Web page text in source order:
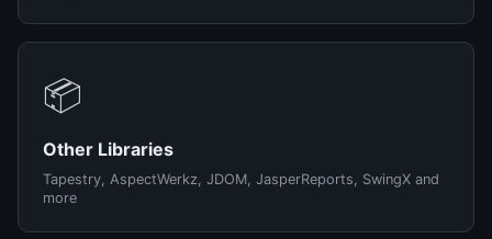
📦
Other Libraries
Tapestry, AspectWerkz, JDOM, JasperReports, SwingX and
more